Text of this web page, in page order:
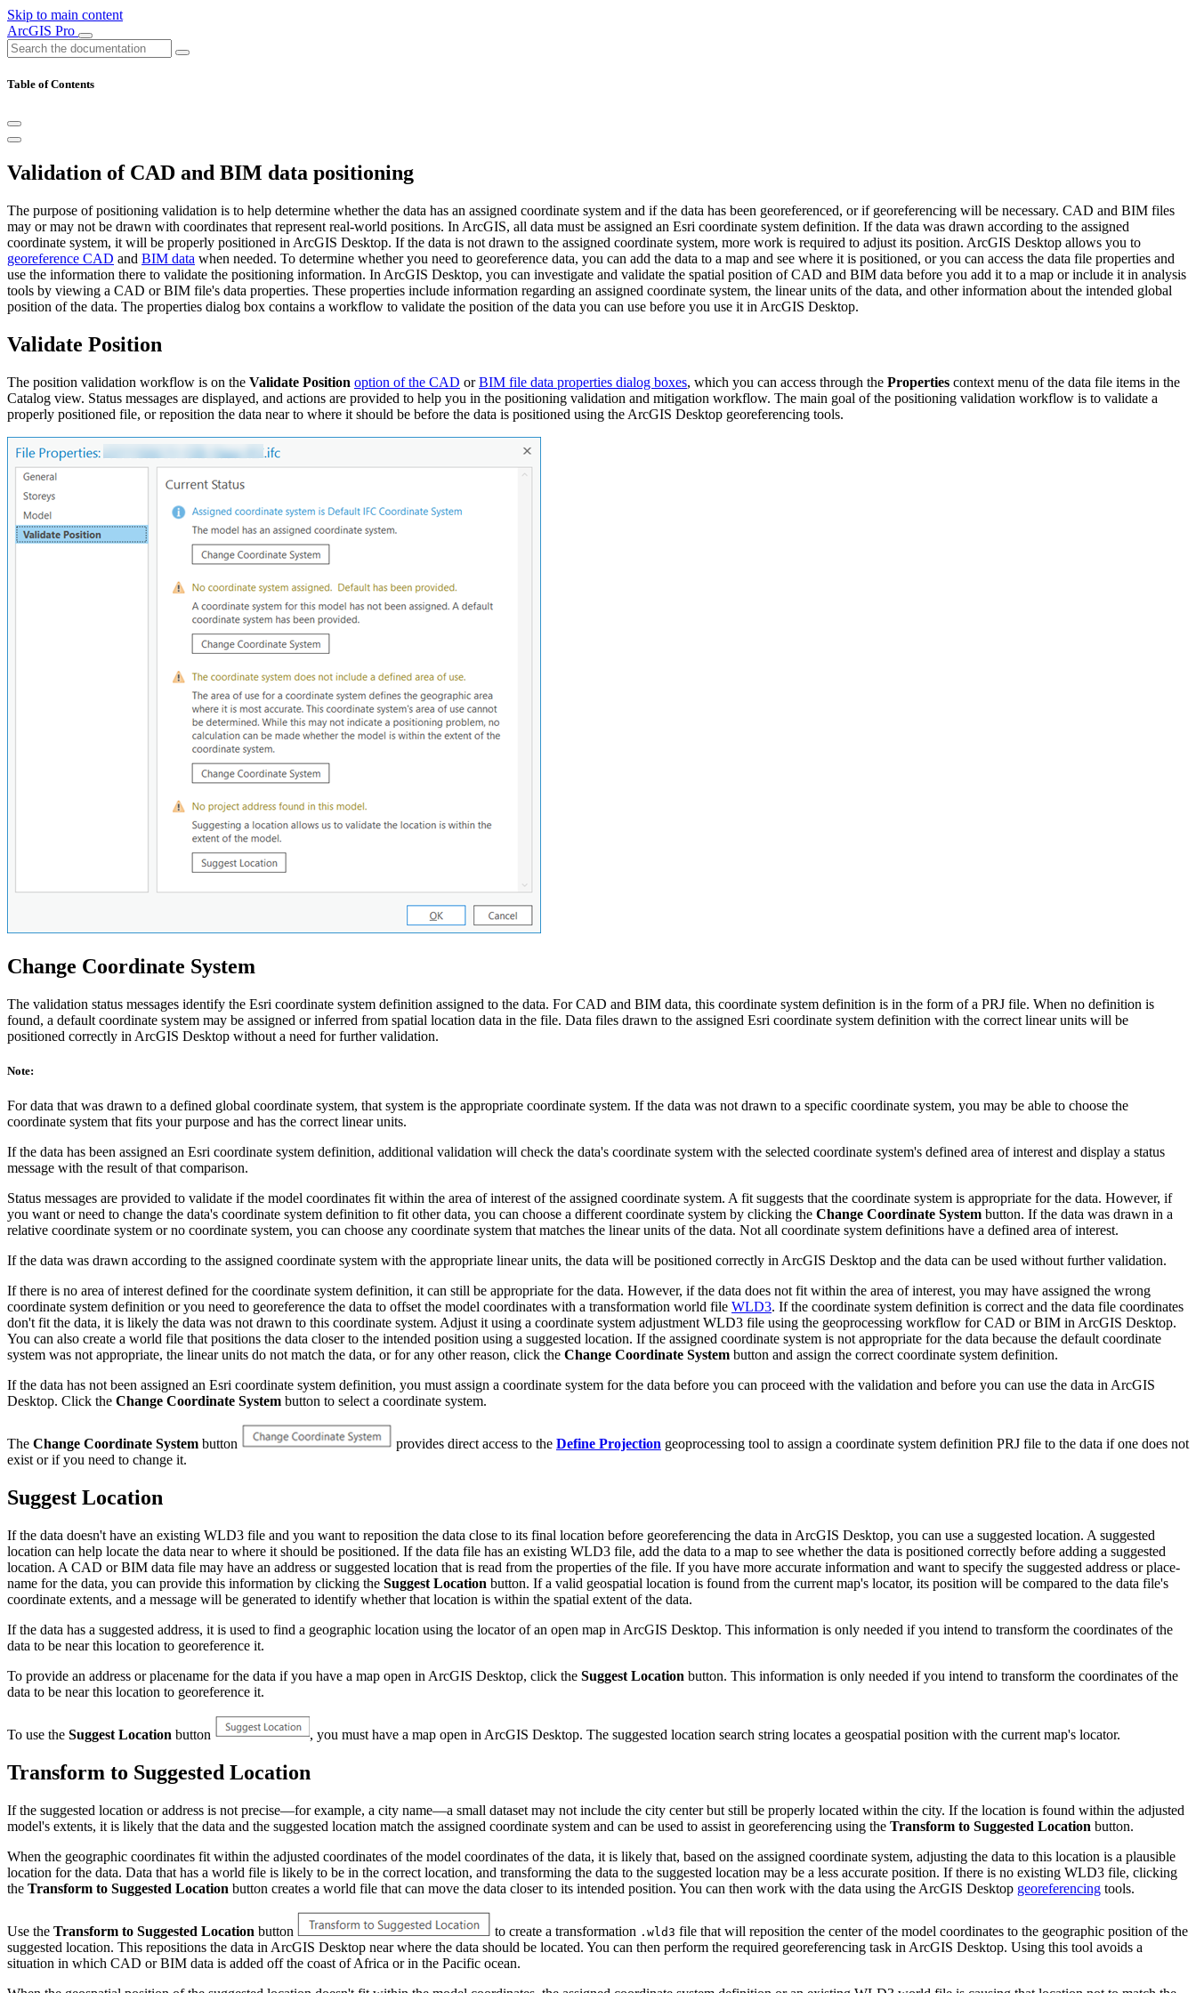
Skip to main content
ArcGIS Pro
Table of Contents
Validation of CAD and BIM data positioning
The purpose of positioning validation is to help determine whether the data has an assigned coordinate system and if the data has been georeferenced, or if georeferencing will be necessary. CAD and BIM files
may or may not be drawn with coordinates that represent real-world positions. In ArcGIS, all data must be assigned an Esri coordinate system definition. If the data was drawn according to the assigned
coordinate system, it will be properly positioned in ArcGIS Desktop. If the data is not drawn to the assigned coordinate system, more work is required to adjust its position. ArcGIS Desktop allows you to
georeference CAD and BIM data when needed. To determine whether you need to georeference data, you can add the data to a map and see where it is positioned, or you can access the data file properties and
use the information there to validate the positioning information. In ArcGIS Desktop, you can investigate and validate the spatial position of CAD and BIM data before you add it to a map or include it in analysis
tools by viewing a CAD or BIM file's data properties. These properties include information regarding an assigned coordinate system, the linear units of the data, and other information about the intended global
position of the data. The properties dialog box contains a workflow to validate the position of the data you can use before you use it in ArcGIS Desktop.
Validate Position
The position validation workflow is on the Validate Position option of the CAD orBIM file data properties dialog boxes, which you can access through the Properties context menu of the data file items in the
Catalog view. Status messages are displayed, and actions are provided to help you in the positioning validation and mitigation workflow. The main goal of the positioning validation workflow is to validate a
properly positioned file, or reposition the data near to where it should be before the data is positioned using the ArcGIS Desktop georeferencing tools.
Change Coordinate System
The validation status messages identify the Esri coordinate system definition assigned to the data. For CAD and BIM data, this coordinate system definition is in the form of a PRJ file. When no definition is
found, a default coordinate system may be assigned or inferred from spatial location data in the file. Data files drawn to the assigned Esri coordinate system definition with the correct linear units will be
positioned correctly in ArcGIS Desktop without a need for further validation.
Note:
For data that was drawn to a defined global coordinate system, that system is the appropriate coordinate system. If the data was not drawn to a specific coordinate system, you may be able to choose the
coordinate system that fits your purpose and has the correct linear units.
If the data has been assigned an Esri coordinate system definition, additional validation will check the data's coordinate system with the selected coordinate system's defined area of interest and display a status
message with the result of that comparison.
Status messages are provided to validate if the model coordinates fit within the area of interest of the assigned coordinate system. A fit suggests that the coordinate system is appropriate for the data. However, if
you want or need to change the data's coordinate system definition to fit other data, you can choose a different coordinate system by clicking the Change Coordinate System button. If the data was drawn in a
relative coordinate system or no coordinate system, you can choose any coordinate system that matches the linear units of the data. Not all coordinate system definitions have a defined area of interest.
If the data was drawn according to the assigned coordinate system with the appropriate linear units, the data will be positioned correctly in ArcGIS Desktop and the data can be used without further validation.
If there is no area of interest defined for the coordinate system definition, it can still be appropriate for the data. However, if the data does not fit within the area of interest, you may have assigned the wrong
coordinate system definition or you need to georeference the data to offset the model coordinates with a transformation world file WLD3. If the coordinate system definition is correct and the data file coordinates
don't fit the data, it is likely the data was not drawn to this coordinate system. Adjust it using a coordinate system adjustment WLD3 file using the geoprocessing workflow for CAD or BIM in ArcGIS Desktop.
You can also create a world file that positions the data closer to the intended position using a suggested location. If the assigned coordinate system is not appropriate for the data because the default coordinate
system was not appropriate, the linear units do not match the data, or for any other reason, click the Change Coordinate System button and assign the correct coordinate system definition.
If the data has not been assigned an Esri coordinate system definition, you must assign a coordinate system for the data before you can proceed with the validation and before you can use the data in ArcGIS
Desktop. Click the Change Coordinate System button to select a coordinate system.
The Change Coordinate System button provides direct access to the Define Projection geoprocessing tool to assign a coordinate system definition PRJ file to the data if one does not
exist or if you need to change it.
Suggest Location
If the data doesn't have an existing WLD3 file and you want to reposition the data close to its final location before georeferencing the data in ArcGIS Desktop, you can use a suggested location. A suggested
location can help locate the data near to where it should be positioned. If the data file has an existing WLD3 file, add the data to a map to see whether the data is positioned correctly before adding a suggested
location. A CAD or BIM data file may have an address or suggested location that is read from the properties of the file. If you have more accurate information and want to specify the suggested address or place-
name for the data, you can provide this information by clicking the Suggest Location button. If a valid geospatial location is found from the current map's locator, its position will be compared to the data file's
coordinate extents, and a message will be generated to identify whether that location is within the spatial extent of the data.
If the data has a suggested address, it is used to find a geographic location using the locator of an open map in ArcGIS Desktop. This information is only needed if you intend to transform the coordinates of the
data to be near this location to georeference it.
To provide an address or placename for the data if you have a map open in ArcGIS Desktop, click the Suggest Location button. This information is only needed if you intend to transform the coordinates of the
data to be near this location to georeference it.
To use the Suggest Location button , you must have a map open in ArcGIS Desktop. The suggested location search string locates a geospatial position with the current map's locator.
Transform to Suggested Location
If the suggested location or address is not precise—for example, a city name—a small dataset may not include the city center but still be properly located within the city. If the location is found within the adjusted
model's extents, it is likely that the data and the suggested location match the assigned coordinate system and can be used to assist in georeferencing using the Transform to Suggested Location button.
When the geographic coordinates fit within the adjusted coordinates of the model coordinates of the data, it is likely that, based on the assigned coordinate system, adjusting the data to this location is a plausible
location for the data. Data that has a world file is likely to be in the correct location, and transforming the data to the suggested location may be a less accurate position. If there is no existing WLD3 file, clicking
the Transform to Suggested Location button creates a world file that can move the data closer to its intended position. You can then work with the data using the ArcGIS Desktop georeferencing tools.
Use the Transform to Suggested Location button to create a transformation .wld3 file that will reposition the center of the model coordinates to the geographic position of the
suggested location. This repositions the data in ArcGIS Desktop near where the data should be located. You can then perform the required georeferencing task in ArcGIS Desktop. Using this tool avoids a
situation in which CAD or BIM data is added off the coast of Africa or in the Pacific ocean.